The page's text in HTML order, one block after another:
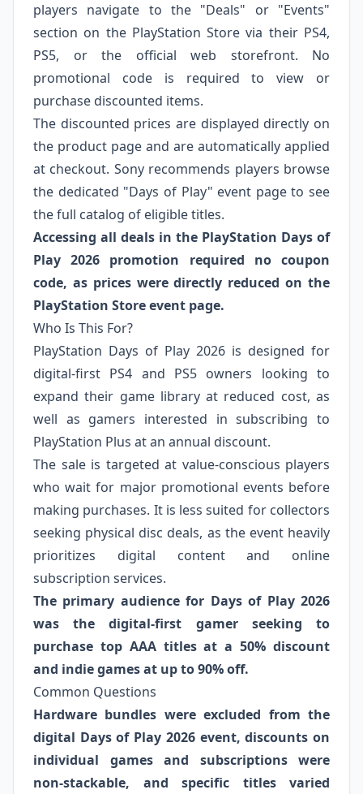
players navigate to the "Deals" or "Events"
section on the PlayStation Store via their PS4,
PS5, or the official web storefront. No
promotional code is required to view or
purchase discounted items.
The discounted prices are displayed directly on
the product page and are automatically applied
at checkout. Sony recommends players browse
the dedicated "Days of Play" event page to see
the full catalog of eligible titles.
Accessing all deals in the PlayStation Days of
Play 2026 promotion required no coupon
code, as prices were directly reduced on the
PlayStation Store event page.
Who Is This For?
PlayStation Days of Play 2026 is designed for
digital-first PS4 and PS5 owners looking to
expand their game library at reduced cost, as
well as gamers interested in subscribing to
PlayStation Plus at an annual discount.
The sale is targeted at value-conscious players
who wait for major promotional events before
making purchases. It is less suited for collectors
seeking physical disc deals, as the event heavily
prioritizes digital content and online
subscription services.
The primary audience for Days of Play 2026
was the digital-first gamer seeking to
purchase top AAA titles at a 50% discount
and indie games at up to 90% off.
Common Questions
Hardware bundles were excluded from the
digital Days of Play 2026 event, discounts on
individual games and subscriptions were
non-stackable, and specific titles varied